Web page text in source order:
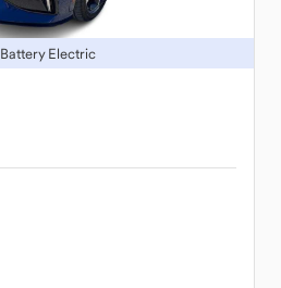
Battery Electric